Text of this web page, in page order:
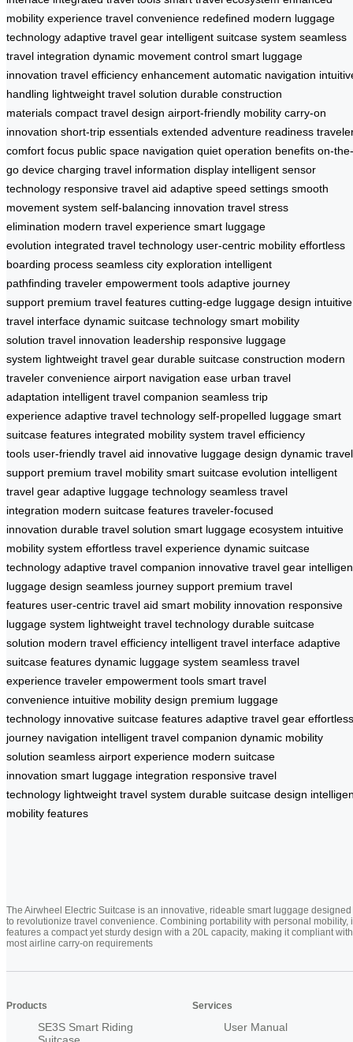
mobility experience travel convenience redefined modern luggage
technology adaptive travel gear intelligent suitcase system seamless
travel integration dynamic movement control smart luggage
innovation travel efficiency enhancement automatic navigation
handling lightweight travel solution durable construction
materials compact travel design airport-friendly mobility carry-on
innovation short-trip essentials extended adventure readiness
comfort focus public space navigation quiet operation benefits on-the-
go device charging travel information display intelligent sensor
technology responsive travel aid adaptive speed settings smooth
movement system self-balancing innovation travel stress
elimination modern travel experience smart luggage
evolution integrated travel technology user-centric mobility effortless
boarding process seamless city exploration intelligent
pathfinding traveler empowerment tools adaptive journey
support premium travel features cutting-edge luggage design intuitive
travel interface dynamic suitcase technology smart mobility
solution travel innovation leadership responsive luggage
system lightweight travel gear durable suitcase construction modern
traveler convenience airport navigation ease urban travel
adaptation intelligent travel companion seamless trip
experience adaptive travel technology self-propelled luggage smart
suitcase features integrated mobility system travel efficiency
tools user-friendly travel aid innovative luggage design dynamic travel
support premium travel mobility smart suitcase evolution intelligent
travel gear adaptive luggage technology seamless travel
integration modern suitcase features traveler-focused
innovation durable travel solution smart luggage ecosystem intuitive
mobility system effortless travel experience dynamic suitcase
technology adaptive travel companion innovative travel gear
luggage design seamless journey support premium travel
features user-centric travel aid smart mobility innovation responsive
luggage system lightweight travel technology durable suitcase
solution modern travel efficiency intelligent travel interface adaptive
suitcase features dynamic luggage system seamless travel
experience traveler empowerment tools smart travel
convenience intuitive mobility design premium luggage
technology innovative suitcase features adaptive travel gear effortless
journey navigation intelligent travel companion dynamic mobility
solution seamless airport experience modern suitcase
innovation smart luggage integration responsive travel
technology lightweight travel system durable suitcase design
mobility features
The Airwheel Electric Suitcase is an innovative, rideable smart luggage designed
to revolutionize travel convenience. Combining portability with personal mobility,
features a compact yet sturdy design with a 20L capacity, making it compliant with
most airline carry-on requirements
Products
SE3S Smart Riding
Services
User Manual